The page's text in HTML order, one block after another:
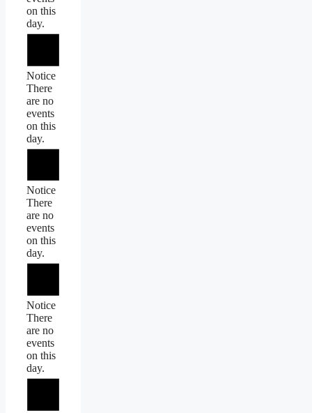
on this
day.
Notice
There
are no
events
on this
day.
Notice
There
are no
events
on this
day.
Notice
There
are no
events
on this
day.